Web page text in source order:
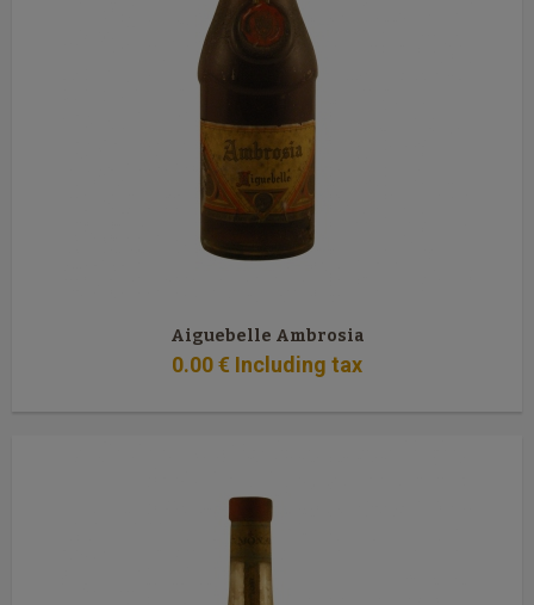
Aiguebelle Ambrosia
0.00€ Including tax